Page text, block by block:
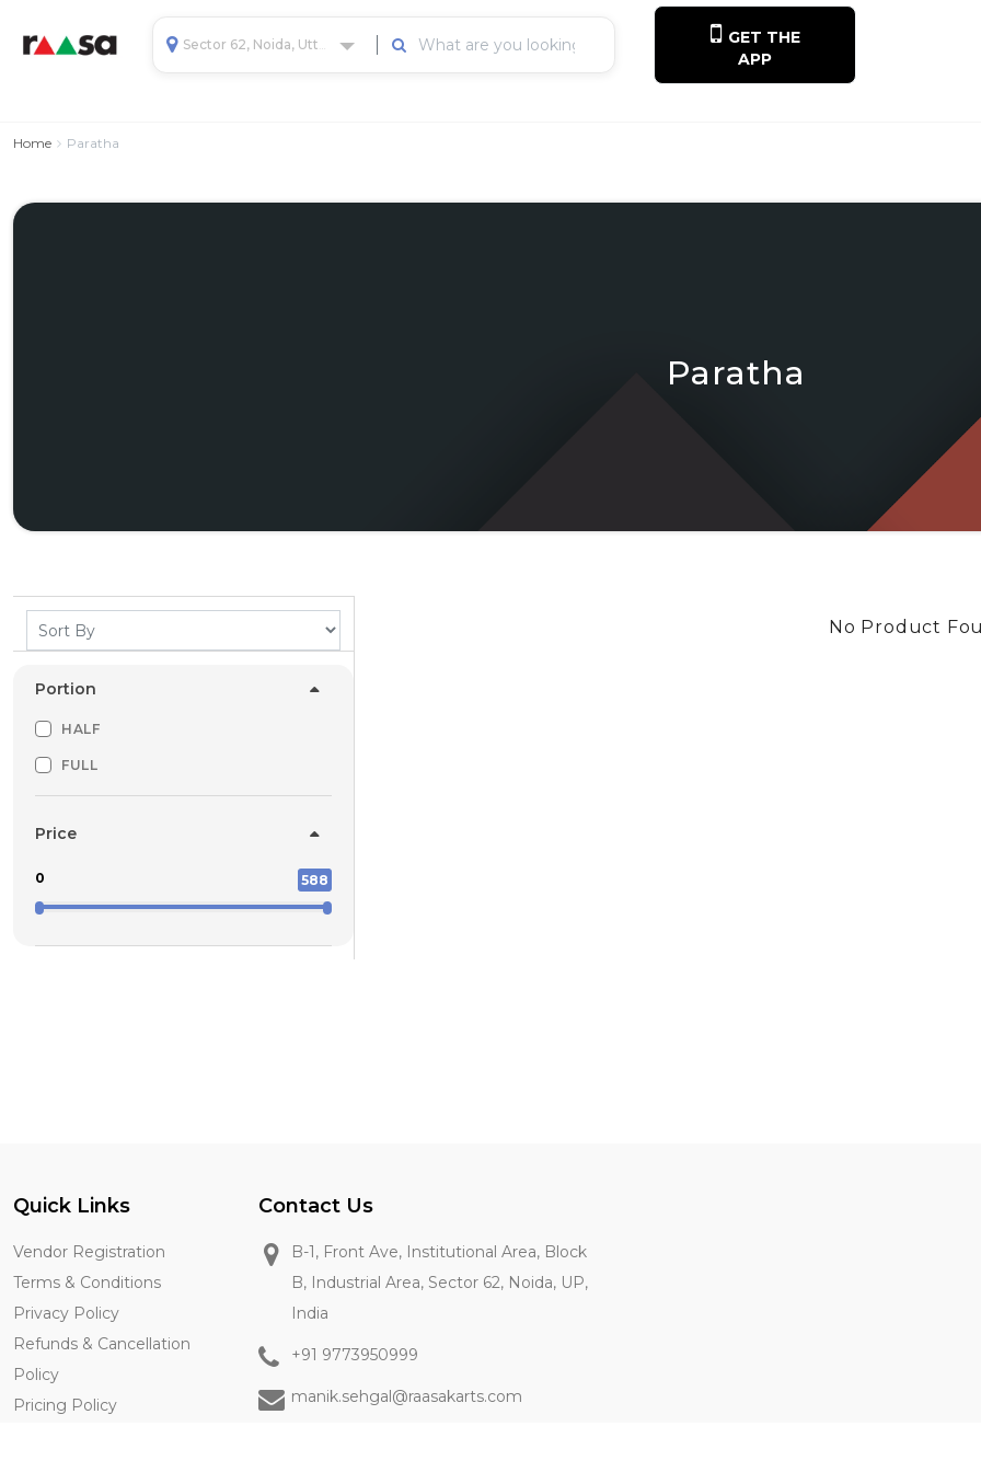
GET THE
APP
Home Paratha
Paratha
Portion
HALF
FULL
Price
0 588
No Product
Quick Links
Vendor Registration
Terms & Conditions
Privacy Policy
Refunds & Cancellation
Policy
Pricing Policy
Contact Us
B-1, Front Ave, Institutional Area, Block
B, Industrial Area, Sector 62, Noida, UP,
India
+91 9773950999
manik.sehgal@raasakarts.com